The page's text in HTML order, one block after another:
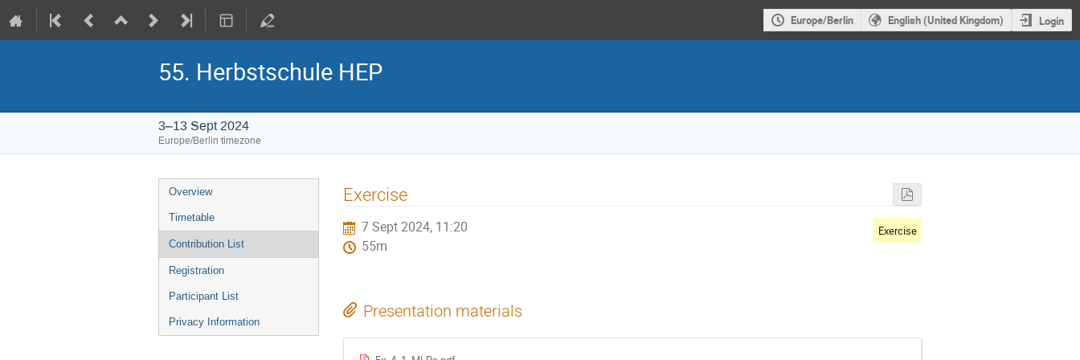
Europe/Berlin English (United Kingdom) Login
55. Herbstschule HEP
3–13 Sept 2024
Europe/Berlin timezone
Event
menu
Overview
Timetable
Contribution List
Registration
Participant List
Privacy Information
Exercise
7 Sept 2024, 11:20
55m
Exercise
Presentation materials